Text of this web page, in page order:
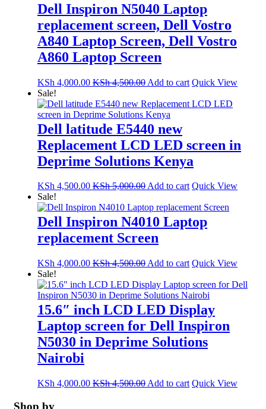
Dell Inspiron N5040 Laptop
replacement screen, Dell Vostro
A840 Laptop Screen, Dell Vostro
A860 Laptop Screen
KSh 4,000.00 KSh4,500.00 Add to cart Quick View
Sale!
Dell latitude E5440 new
Replacement LCD LED screen in
Deprime Solutions Kenya
KSh 4,500.00 KSh5,000.00Add to cart Quick View
Sale!
Dell Inspiron N4010 Laptop
replacement Screen
KSh 4,000.00 KSh4,500.00 Add to cart Quick View
Sale!
15.6″ inch LCD LED Display
Laptop screen for Dell Inspiron
N5030 in Deprime Solutions
Nairobi
KSh 4,000.00 KSh4,500.00 Add to cart Quick View
Shop by